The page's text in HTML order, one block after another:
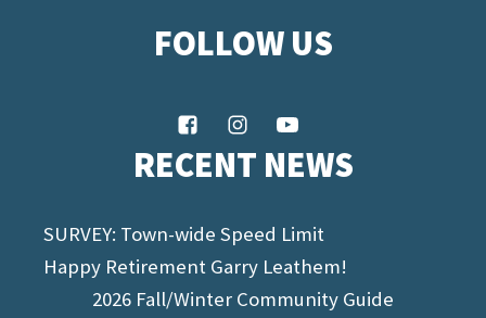
FOLLOW US
RECENT NEWS
SURVEY: Town-wide Speed Limit
Happy Retirement Garry Leathem!
2026 Fall/Winter Community Guide